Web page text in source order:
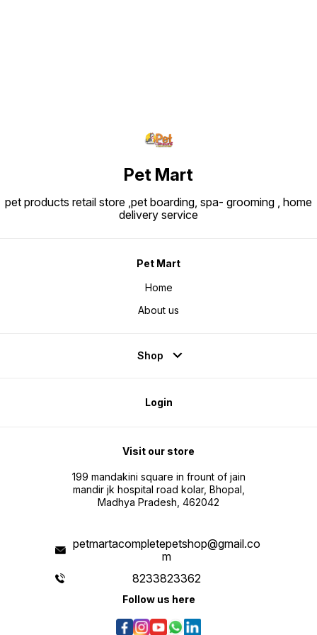
Pet Mart
pet products retail store ,pet boarding, spa- grooming , home
delivery service
Pet Mart
Home
About us
Shop
Login
Visit our store
199 mandakini square in frount of jain
mandir jk hospital road kolar, Bhopal,
Madhya Pradesh, 462042
petmartacompletepetshop@gmail.co
m
8233823362
Follow us here